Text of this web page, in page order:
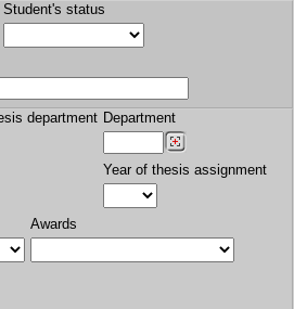
Student's status
department Department
Year of thesis assignment
Awards